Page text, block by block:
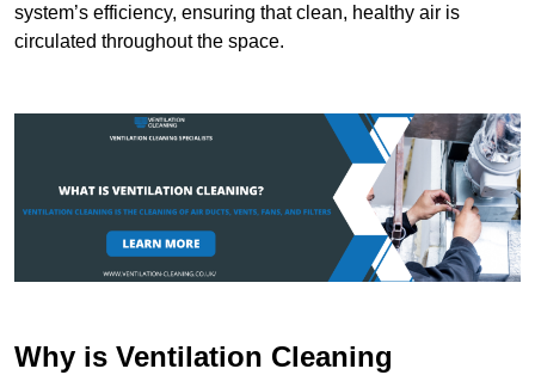
system’s efficiency, ensuring that clean, healthy air is
circulated throughout the space.
Why is Ventilation Cleaning